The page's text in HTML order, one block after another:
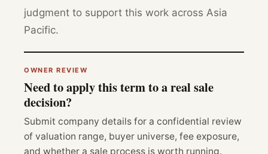
judgment to support this work across Asia
Pacific.
OWNER REVIEW
Need to apply this term to a real sale
decision?
Submit company details for a confidential review
of valuation range, buyer universe, fee exposure,
and whether a sale process is worth running.